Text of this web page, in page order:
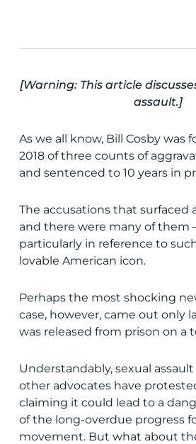
[Warning: This article
assault.]
As we all know, Bill Cosby was
2018 of three counts of
and sentenced to 10 years in
The accusations that surfaced
and there were many of them
particularly in reference to
lovable American icon.
Perhaps the most shocking
case, however, came out only
was released from prison on a
Understandably, sexual
other advocates have
claiming it could lead to a
of the long-overdue progress
movement. But what about